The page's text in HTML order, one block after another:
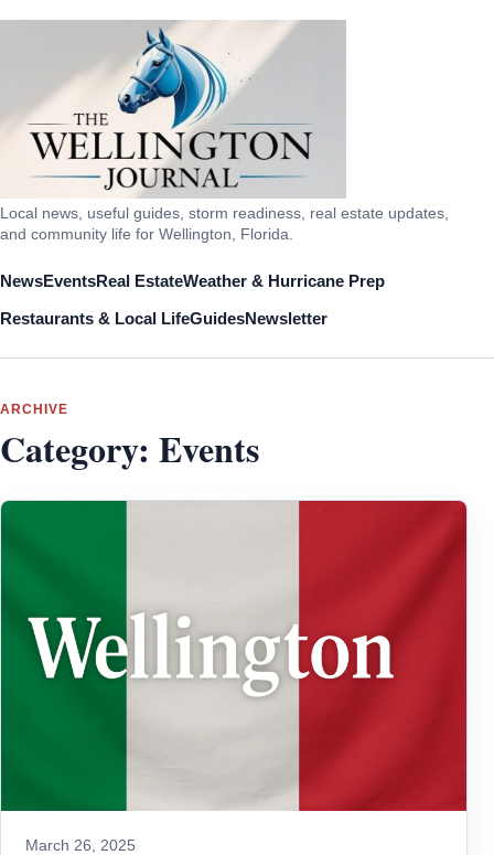
Local news, useful guides, storm readiness, real estate updates,
and community life for Wellington, Florida.
NewsEventsReal EstateWeather & Hurricane Prep
Restaurants & Local LifeGuidesNewsletter
ARCHIVE
Category: Events
March 26, 2025